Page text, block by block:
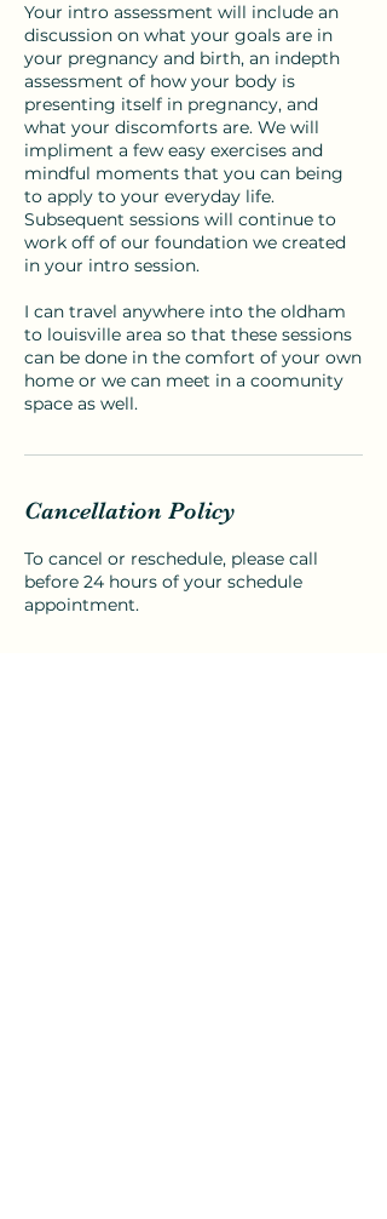
Your intro assessment will include an
discussion on what your goals are in
your pregnancy and birth, an indepth
assessment of how your body is
presenting itself in pregnancy, and
what your discomforts are. We will
impliment a few easy exercises and
mindful moments that you can being
to apply to your everyday life.
Subsequent sessions will continue to
work off of our foundation we created
in your intro session.
I can travel anywhere into the oldham
to louisville area so that these sessions
can be done in the comfort of your own
home or we can meet in a coomunity
space as well.
Cancellation Policy
To cancel or reschedule, please call
before 24 hours of your schedule
appointment.